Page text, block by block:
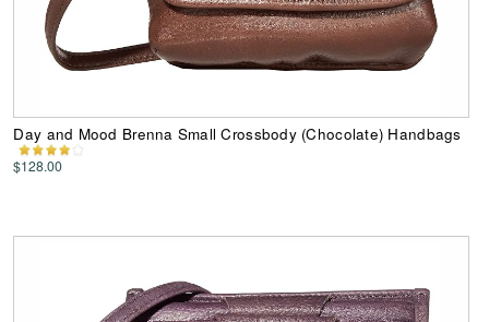
Day and Mood Brenna Small Crossbody (Chocolate) Handbags
$128.00